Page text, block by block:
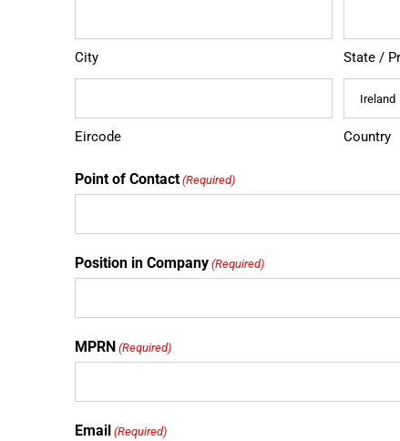
City State /
Eircode Country
Point of Contact (Required)
Position in Company (Required)
MPRN (Required)
Email (Required)